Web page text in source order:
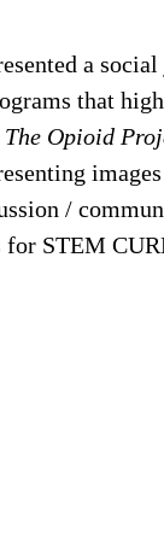
a
that
Opioid
/
STEM